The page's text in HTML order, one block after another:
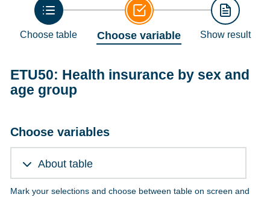
Choose table Choose variable Show result
ETU50: Health insurance by sex and
age group
Choose variables
About table
Mark your selections and choose between table on screen and